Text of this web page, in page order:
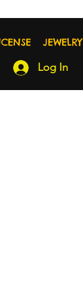
JEWELRY
Log In